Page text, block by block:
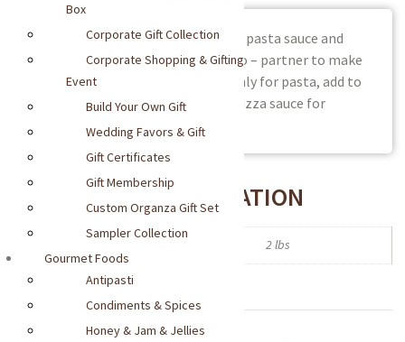
Two award-winners – Casina Rossa pasta sauce and
RITROVO SELECTIONS™ Balsamico – partner to make
this rich and balanced sugo. Not only for pasta, add to
roasted meats, cooked beans, or pizza sauce for
sumptuous flavor.
ADDITIONAL INFORMATION
Weight 2 lbs
Box
Corporate Gift Collection
Corporate Shopping & Gifting
Event
Build Your Own Gift
Wedding Favors & Gift
Gift Certificates
Gift Membership
Custom Organza Gift Set
Sampler Collection
Gourmet Foods
Antipasti
Condiments & Spices
Honey & Jam & Jellies